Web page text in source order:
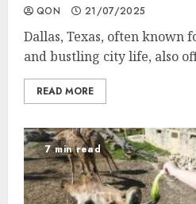
QON 21/07/2025
Dallas, Texas, often known
and bustling city life, also
READ MORE
7 min read